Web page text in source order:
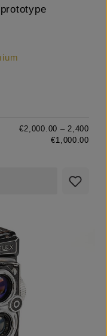
€2,000.00 – 2,400
€1,000.00